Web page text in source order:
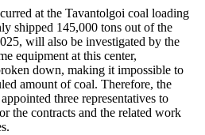
at the Tavantolgoi coal loading
shipped 145,000 tons out of the
will also be investigated by the
equipment at this center,
down, making it impossible to
amount of coal. Therefore, the
three representatives to
the contracts and the related work